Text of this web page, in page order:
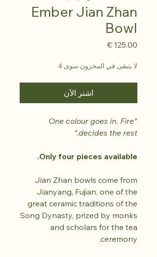
Ember Jian Zhan
Bowl
السعر
لا يتبقى في المخزون سوى 4
اشترِ الآن
"One colour goes in. Fire
decides the rest."
Only four pieces available.
Jian Zhan bowls come from
Jianyang, Fujian, one of the
great ceramic traditions of the
Song Dynasty, prized by monks
and scholars for the tea
ceremony.